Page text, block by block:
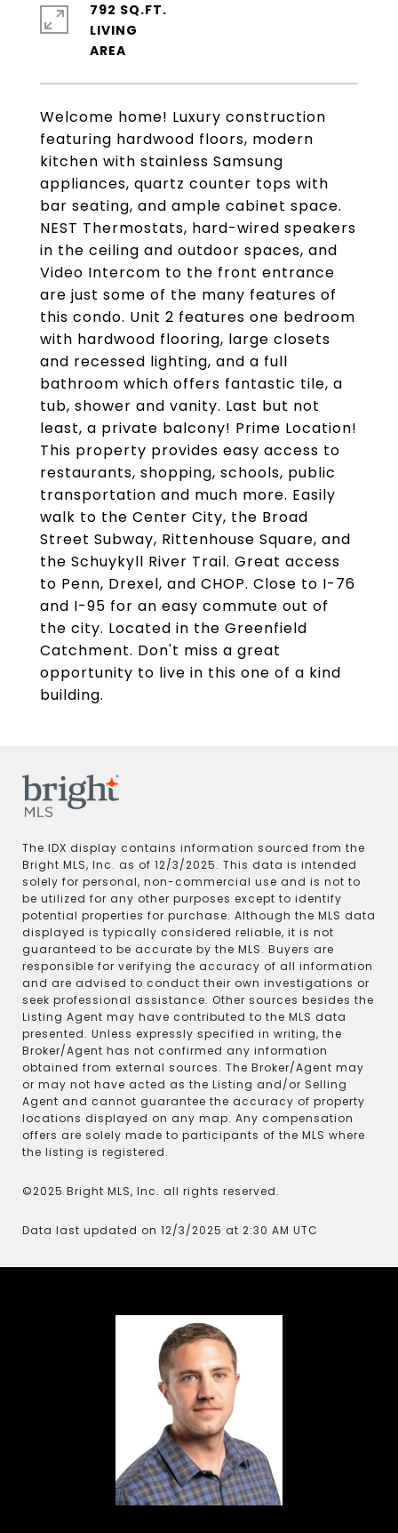
Welcome home! Luxury construction
featuring hardwood floors, modern
kitchen with stainless Samsung
appliances, quartz counter tops with
bar seating, and ample cabinet space.
NEST Thermostats, hard-wired speakers
in the ceiling and outdoor spaces, and
Video Intercom to the front entrance
are just some of the many features of
this condo. Unit 2 features one bedroom
with hardwood flooring, large closets
and recessed lighting, and a full
bathroom which offers fantastic tile, a
tub, shower and vanity. Last but not
least, a private balcony! Prime Location!
This property provides easy access to
restaurants, shopping, schools, public
transportation and much more. Easily
walk to the Center City, the Broad
Street Subway, Rittenhouse Square, and
the Schuykyll River Trail. Great access
to Penn, Drexel, and CHOP. Close to I-76
and I-95 for an easy commute out of
the city. Located in the Greenfield
Catchment. Don't miss a great
opportunity to live in this one of a kind
building.
792 SQ.FT.
LIVING
The IDX display contains information sourced from the
Bright MLS, Inc. as of 12/3/2025. This data is intended
solely for personal, non-commercial use and is not to
be utilized for any other purposes except to identify
potential properties for purchase. Although the MLS data
displayed is typically considered reliable, it is not
guaranteed to be accurate by the MLS. Buyers are
responsible for verifying the accuracy of all information
and are advised to conduct their own investigations or
seek professional assistance. Other sources besides the
Listing Agent may have contributed to the MLS data
presented. Unless expressly specified in writing, the
Broker/Agent has not confirmed any information
obtained from external sources. The Broker/Agent may
or may not have acted as the Listing and/or Selling
Agent and cannot guarantee the accuracy of property
locations displayed on any map. Any compensation
offers are solely made to participants of the MLS where
the listing is registered.
©2025 Bright MLS, Inc. all rights reserved.
Data last updated on 12/3/2025 at 2:30 AM UTC